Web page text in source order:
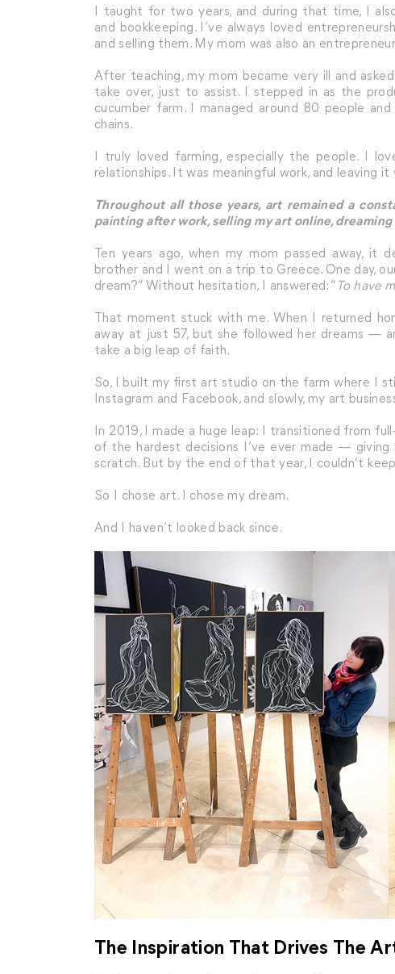
I taught for two years, and during that time, I
and bookkeeping. I’ve always loved
and selling them. My mom was also an
After teaching, my mom became very ill and
take over, just to assist. I stepped in as the
cucumber farm. I managed around 80 people
chains.
I truly loved farming, especially the people. I
relationships. It was meaningful work, and leaving
Throughout all those years, art remained a
painting after work, selling my art online,
Ten years ago, when my mom passed away, it
brother and I went on a trip to Greece. One day,
dream?” Without hesitation, I answered: “To have
That moment stuck with me. When I returned
away at just 57, but she followed her dreams —
take a big leap of faith.
So, I built my first art studio on the farm where I
Instagram and Facebook, and slowly, my art
In 2019, I made a huge leap: I transitioned from
of the hardest decisions I’ve ever made —
scratch. But by the end of that year, I couldn’t
So I chose art. I chose my dream.
And I haven’t looked back since.
The Inspiration That Drives The